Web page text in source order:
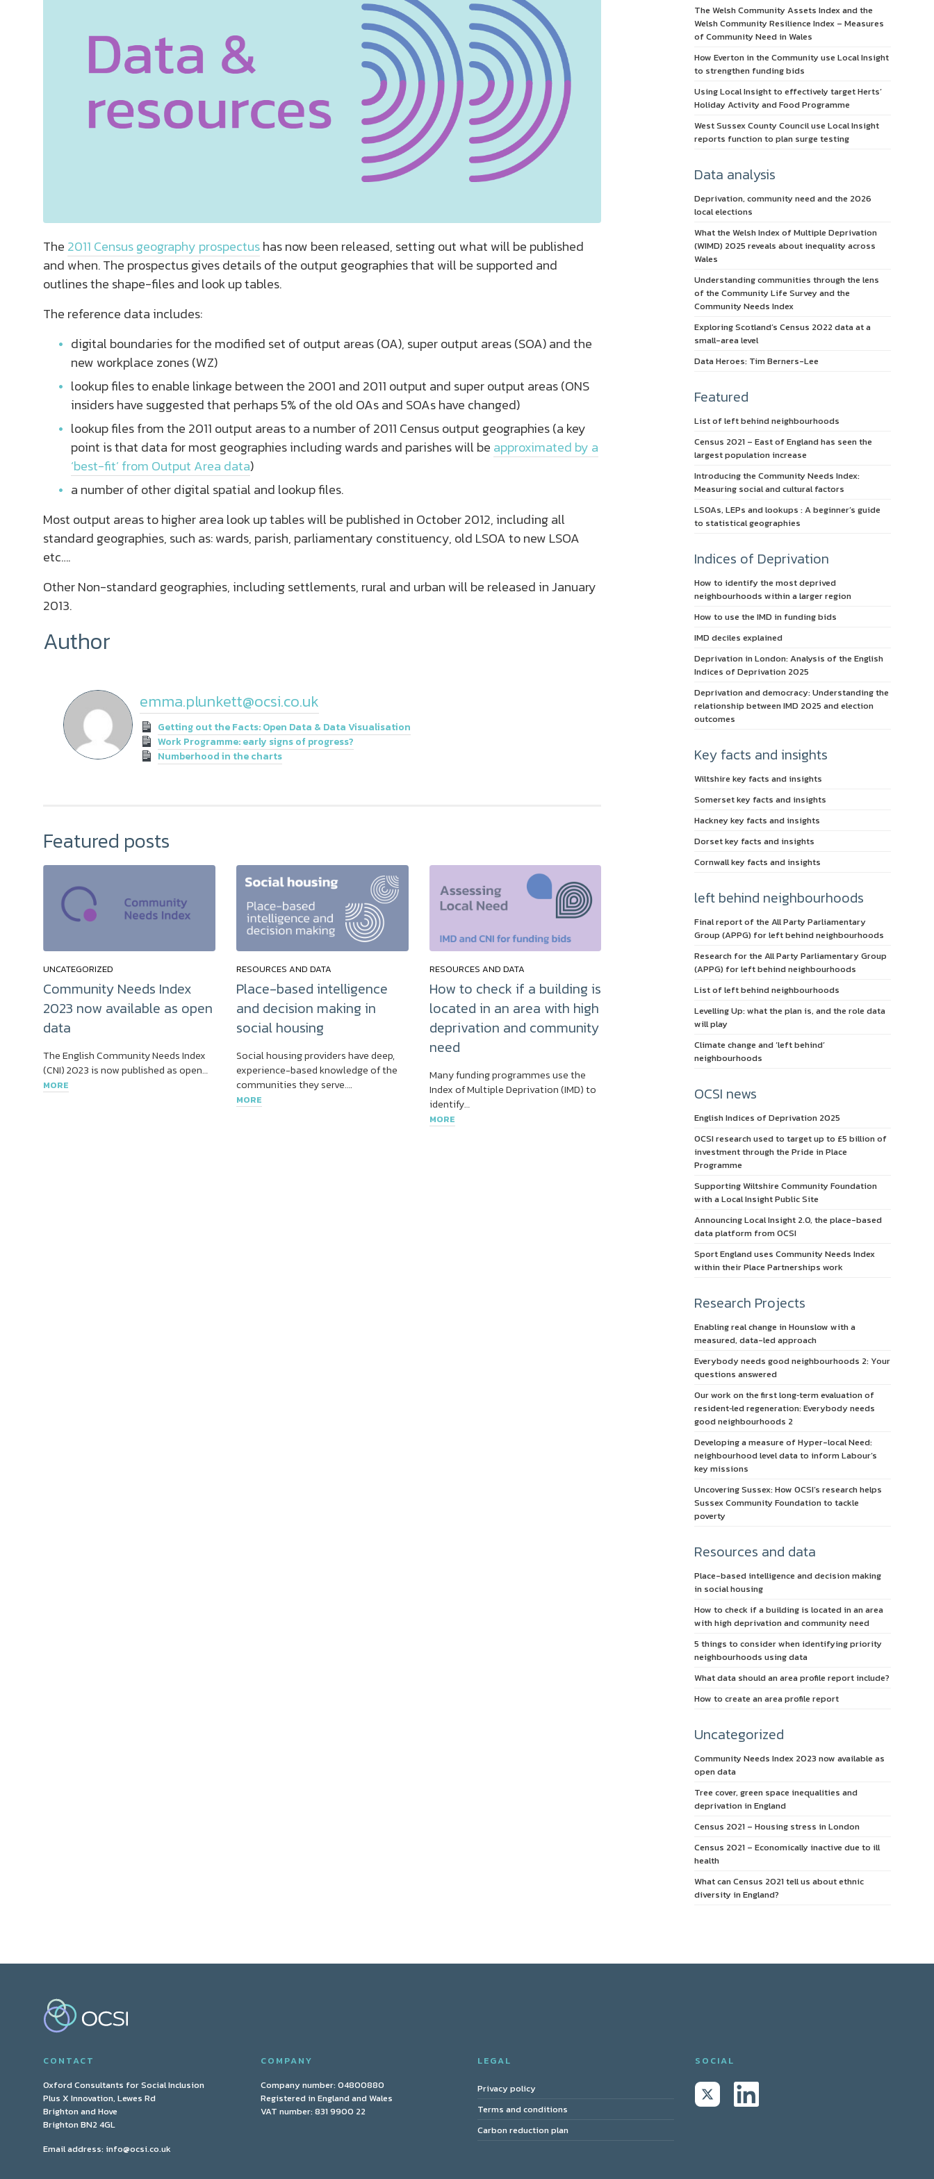
The 2011 Census geography prospectushas now been released, setting out what will be published
and when. The prospectus gives details of the output geographies that will be supported and
outlines the shape-files and look up tables.
The reference data includes:
digital boundaries for the modified set of output areas (OA), super output areas (SOA) and the
new workplace zones (WZ)
lookup files to enable linkage between the 2001 and 2011 output and super output areas (ONS
insiders have suggested that perhaps 5% of the old OAs and SOAs have changed)
lookup files from the 2011 output areas to a number of 2011 Census output geographies (a key
point is that data for most geographies including wards and parishes will be approximated by a
‘best-fit’ from Output Area data)
a number of other digital spatial and lookup files.
Most output areas to higher area look up tables will be published in October 2012, including all
standard geographies, such as: wards, parish, parliamentary constituency, old LSOA to new LSOA
etc….
Other Non-standard geographies, including settlements, rural and urban will be released in January
2013.
Author
emma.plunkett@ocsi.co.uk
Getting out the Facts: Open Data & Data Visualisation
Work Programme: early signs of progress?
Numberhood in the charts
Featured posts
UNCATEGORIZED
Community Needs Index
2023 now available as open
data
The English Community Needs Index
(CNI) 2023 is now published as open…
MORE
RESOURCES AND DATA
Place-based intelligence
and decision making in
social housing
Social housing providers have deep,
experience-based knowledge of the
communities they serve….
MORE
RESOURCES AND DATA
How to check if a building is
located in an area with high
deprivation and community
need
Many funding programmes use the
Index of Multiple Deprivation (IMD) to
identify…
MORE
The Welsh Community Assets Index and the
Welsh Community Resilience Index – Measures
of Community Need in Wales
How Everton in the Community use Local Insight
to strengthen funding bids
Using Local Insight to effectively target Herts’
Holiday Activity and Food Programme
West Sussex County Council use Local Insight
reports function to plan surge testing
Data analysis
Deprivation, community need and the 2026
local elections
What the Welsh Index of Multiple Deprivation
(WIMD) 2025 reveals about inequality across
Wales
Understanding communities through the lens
of the Community Life Survey and the
Community Needs Index
Exploring Scotland’s Census 2022 data at a
small-area level
Data Heroes: Tim Berners-Lee
Featured
List of left behind neighbourhoods
Census 2021 – East of England has seen the
largest population increase
Introducing the Community Needs Index:
Measuring social and cultural factors
LSOAs, LEPs and lookups : A beginner’s guide
to statistical geographies
Indices of Deprivation
How to identify the most deprived
neighbourhoods within a larger region
How to use the IMD in funding bids
IMD deciles explained
Deprivation in London: Analysis of the English
Indices of Deprivation 2025
Deprivation and democracy: Understanding the
relationship between IMD 2025 and election
outcomes
Key facts and insights
Wiltshire key facts and insights
Somerset key facts and insights
Hackney key facts and insights
Dorset key facts and insights
Cornwall key facts and insights
left behind neighbourhoods
Final report of the All Party Parliamentary
Group (APPG) for left behind neighbourhoods
Research for the All Party Parliamentary Group
(APPG) for left behind neighbourhoods
List of left behind neighbourhoods
Levelling Up: what the plan is, and the role data
will play
Climate change and ‘left behind’
neighbourhoods
OCSI news
English Indices of Deprivation 2025
OCSI research used to target up to £5 billion of
investment through the Pride in Place
Programme
Supporting Wiltshire Community Foundation
with a Local Insight Public Site
Announcing Local Insight 2.0, the place-based
data platform from OCSI
Sport England uses Community Needs Index
within their Place Partnerships work
Research Projects
Enabling real change in Hounslow with a
measured, data-led approach
Everybody needs good neighbourhoods 2: Your
questions answered
Our work on the first long‑term evaluation of
resident‑led regeneration: Everybody needs
good neighbourhoods 2
Developing a measure of Hyper-local Need:
neighbourhood level data to inform Labour’s
key missions
Uncovering Sussex: How OCSI’s research helps
Sussex Community Foundation to tackle
poverty
Resources and data
Place-based intelligence and decision making
in social housing
How to check if a building is located in an area
with high deprivation and community need
5 things to consider when identifying priority
neighbourhoods using data
What data should an area profile report include?
How to create an area profile report
Uncategorized
Community Needs Index 2023 now available as
open data
Tree cover, green space inequalities and
deprivation in England
Census 2021 – Housing stress in London
Census 2021 – Economically inactive due to ill
health
What can Census 2021 tell us about ethnic
diversity in England?
CONTACT
Oxford Consultants for Social Inclusion
Plus X Innovation, Lewes Rd
Brighton and Hove
Brighton BN2 4GL
Email address: info@ocsi.co.uk
COMPANY
Company number: 04800880
Registered in England and Wales
VAT number: 831 9900 22
LEGAL
Privacy policy
Terms and conditions
Carbon reduction plan
SOCIAL